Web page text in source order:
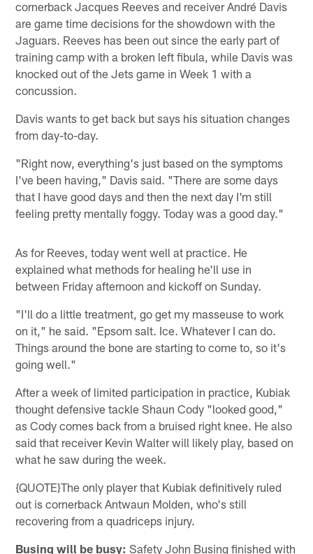
cornerback Jacques Reeves and receiver André Davis
are game time decisions for the showdown with the
Jaguars. Reeves has been out since the early part of
training camp with a broken left fibula, while Davis was
knocked out of the Jets game in Week 1 with a
concussion.
Davis wants to get back but says his situation changes
from day-to-day.
"Right now, everything's just based on the symptoms
I've been having," Davis said. "There are some days
that I have good days and then the next day I'm still
feeling pretty mentally foggy. Today was a good day."
As for Reeves, today went well at practice. He
explained what methods for healing he'll use in
between Friday afternoon and kickoff on Sunday.
"I'll do a little treatment, go get my masseuse to work
on it," he said. "Epsom salt. Ice. Whatever I can do.
Things around the bone are starting to come to, so it's
going well."
After a week of limited participation in practice, Kubiak
thought defensive tackle Shaun Cody "looked good,"
as Cody comes back from a bruised right knee. He also
said that receiver Kevin Walter will likely play, based on
what he saw during the week.
{QUOTE}The only player that Kubiak definitively ruled
out is cornerback Antwaun Molden, who's still
recovering from a quadriceps injury.
Busing will be busy: Safety John Busing finished with